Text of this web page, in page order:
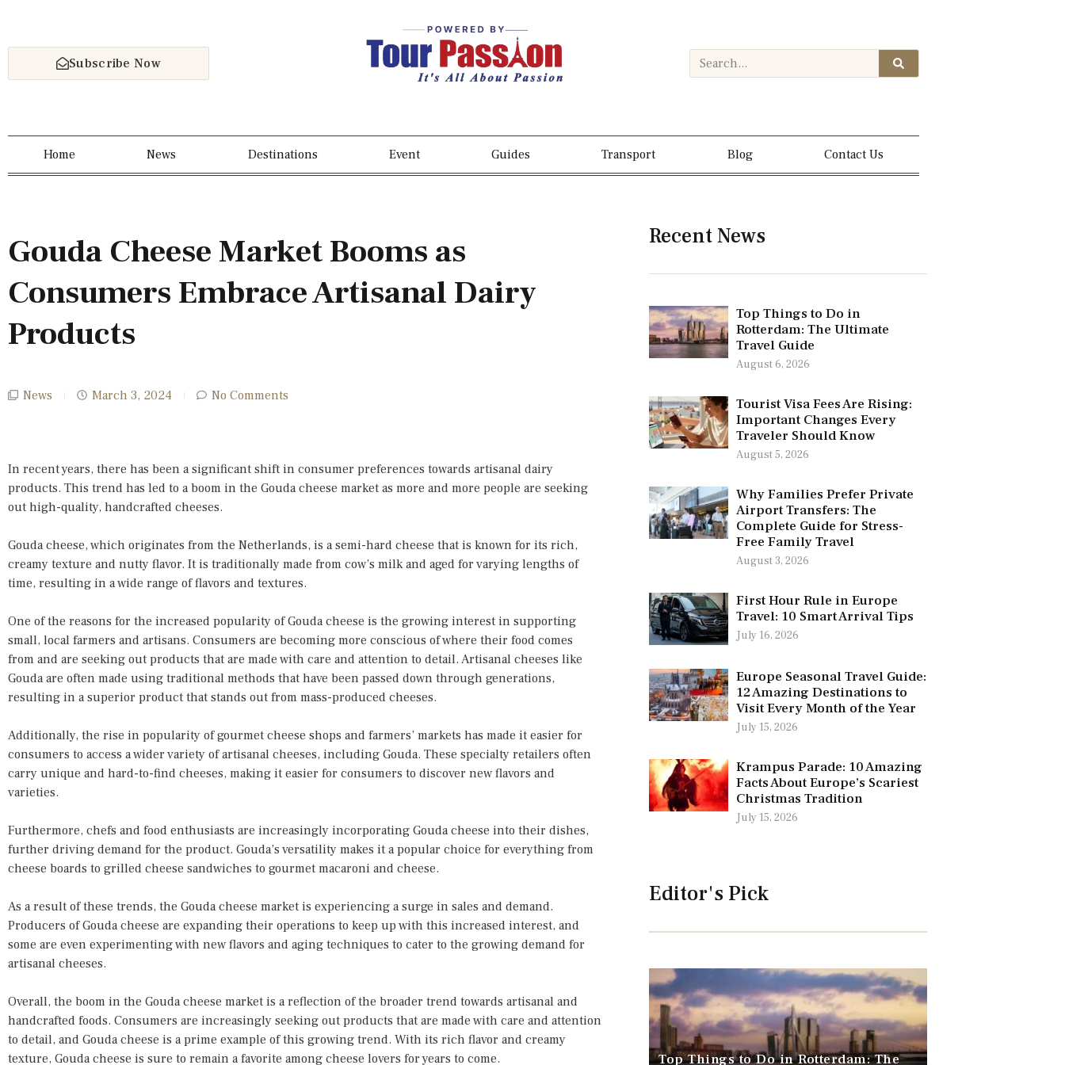
Subscribe Now
Home News Destinations Event Guides Transport Blog Contact Us
Gouda Cheese Market Booms as
Consumers Embrace Artisanal Dairy
Products
News March 3, 2024 No Comments
In recent years, there has been a significant shift in consumer preferences towards artisanal dairy
products. This trend has led to a boom in the Gouda cheese market as more and more people are seeking
out high-quality, handcrafted cheeses.
Gouda cheese, which originates from the Netherlands, is a semi-hard cheese that is known for its rich,
creamy texture and nutty flavor. It is traditionally made from cow’s milk and aged for varying lengths of
time, resulting in a wide range of flavors and textures.
One of the reasons for the increased popularity of Gouda cheese is the growing interest in supporting
small, local farmers and artisans. Consumers are becoming more conscious of where their food comes
from and are seeking out products that are made with care and attention to detail. Artisanal cheeses like
Gouda are often made using traditional methods that have been passed down through generations,
resulting in a superior product that stands out from mass-produced cheeses.
Additionally, the rise in popularity of gourmet cheese shops and farmers’ markets has made it easier for
consumers to access a wider variety of artisanal cheeses, including Gouda. These specialty retailers often
carry unique and hard-to-find cheeses, making it easier for consumers to discover new flavors and
varieties.
Furthermore, chefs and food enthusiasts are increasingly incorporating Gouda cheese into their dishes,
further driving demand for the product. Gouda’s versatility makes it a popular choice for everything from
cheese boards to grilled cheese sandwiches to gourmet macaroni and cheese.
As a result of these trends, the Gouda cheese market is experiencing a surge in sales and demand.
Producers of Gouda cheese are expanding their operations to keep up with this increased interest, and
some are even experimenting with new flavors and aging techniques to cater to the growing demand for
artisanal cheeses.
Overall, the boom in the Gouda cheese market is a reflection of the broader trend towards artisanal and
handcrafted foods. Consumers are increasingly seeking out products that are made with care and attention
to detail, and Gouda cheese is a prime example of this growing trend. With its rich flavor and creamy
texture, Gouda cheese is sure to remain a favorite among cheese lovers for years to come.
Recent News
Top Things to Do in
Rotterdam: The Ultimate
Travel Guide
August 6, 2026
Tourist Visa Fees Are Rising:
Important Changes Every
Traveler Should Know
August 5, 2026
Why Families Prefer Private
Airport Transfers: The
Complete Guide for Stress-
Free Family Travel
August 3, 2026
First Hour Rule in Europe
Travel: 10 Smart Arrival Tips
July 16, 2026
Europe Seasonal Travel Guide:
12 Amazing Destinations to
Visit Every Month of the Year
July 15, 2026
Krampus Parade: 10 Amazing
Facts About Europe’s Scariest
Christmas Tradition
July 15, 2026
Editor's Pick
Top Things to Do in Rotterdam: The